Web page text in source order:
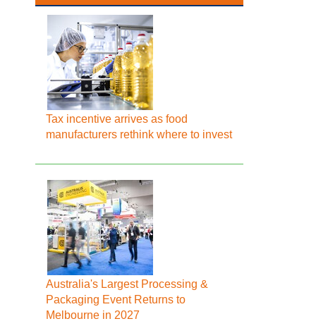
Tax incentive arrives as food
manufacturers rethink where to invest
Australia's Largest Processing &
Packaging Event Returns to
Melbourne in 2027